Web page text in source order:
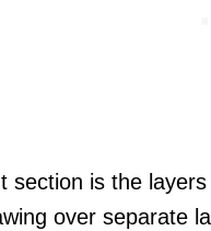
section is the
over separate